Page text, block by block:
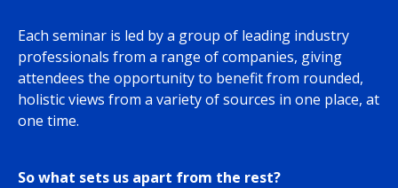
Each seminar is led by a group of leading industry
professionals from a range of companies, giving
attendees the opportunity to benefit from rounded,
holistic views from a variety of sources in one place, at
one time.
So what sets us apart from the rest?